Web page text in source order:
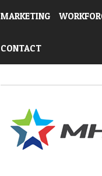
MARKETING
CONTACT